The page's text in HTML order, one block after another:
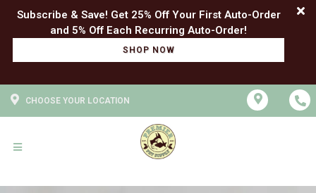
Subscribe & Save! Get 25% Off Your First Auto-Order
SHOP NOW
CHOOSE YOUR LOCATION